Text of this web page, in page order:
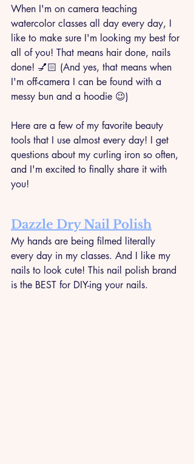
When I'm on camera teaching
watercolor classes all day every day, I
like to make sure I'm looking my best for
all of you! That means hair done, nails
done! 💅🏻 (And yes, that means when
I'm off-camera I can be found with a
messy bun and a hoodie 😉)
Here are a few of my favorite beauty
tools that I use almost every day! I get
questions about my curling iron so often,
and I'm excited to finally share it with
you!
Dazzle Dry Nail Polish
My hands are being filmed literally
every day in my classes. And I like my
nails to look cute! This nail polish brand
is the BEST for DIY-ing your nails.